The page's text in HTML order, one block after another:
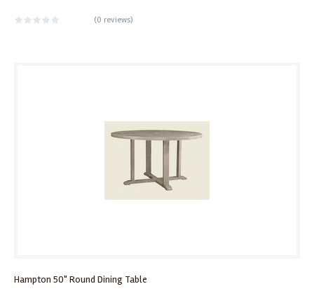
(0 reviews)
Hampton 50" Round Dining Table